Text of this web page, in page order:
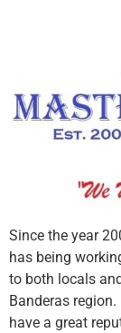
Since the year
has being
to both locals
Banderas
have a great